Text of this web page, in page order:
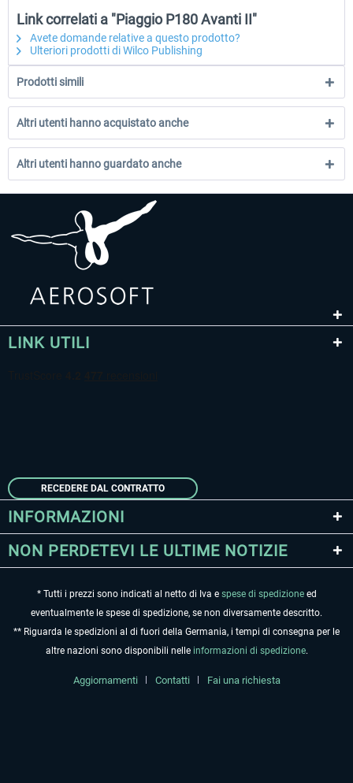
Link correlati a "Piaggio P180 Avanti II"
Avete domande relative a questo prodotto?
Ulteriori prodotti di Wilco Publishing
Prodotti simili
Altri utenti hanno acquistato anche
Altri utenti hanno guardato anche
LINK UTILI
RECEDERE DAL CONTRATTO
INFORMAZIONI
NON PERDETEVI LE ULTIME NOTIZIE
* Tutti i prezzi sono indicati al netto di Iva e spese di spedizioneed
eventualmente le spese di spedizione, se non diversamente descritto.
** Riguarda le spedizioni al di fuori della Germania, i tempi di consegna per le
altre nazioni sono disponibili nelle informazioni di spedizione.
Aggiornamenti Contatti Fai una richiesta